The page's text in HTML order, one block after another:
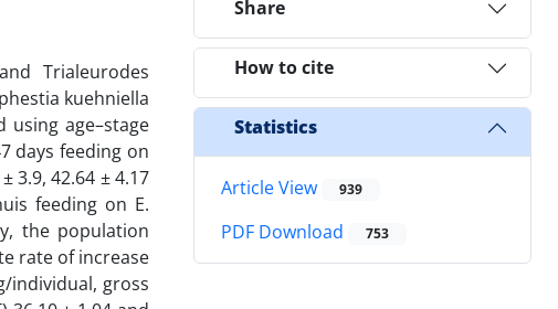
Trialeurodes
kuehniella
age–stage
days feeding on
3.9, 42.64 ± 4.17
feeding on E.
the population
rate of increase
individual, gross
Share
How to cite
Statistics
Article View 939
PDF Download 753